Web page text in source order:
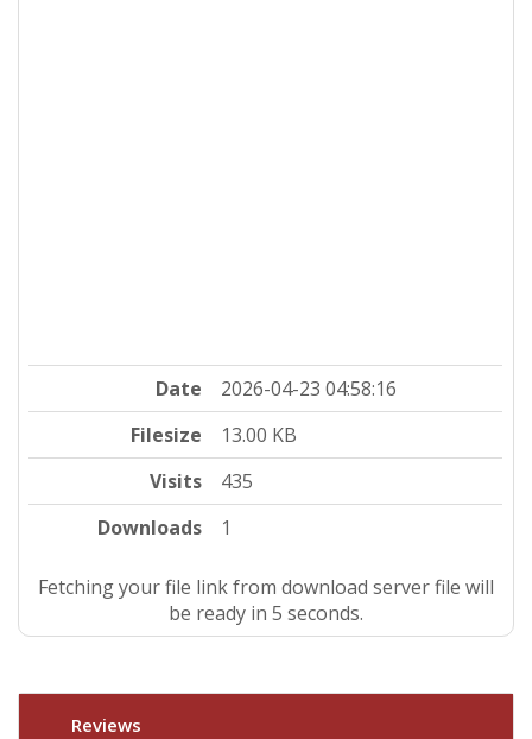
Date
2026-04-23 04:58:16
Filesize
13.00 KB
Visits
435
Downloads
1
Fetching your file link from download server file will
be ready in 4 seconds.
Reviews